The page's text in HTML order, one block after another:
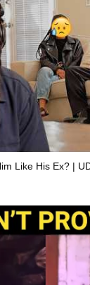
Like His Ex? |